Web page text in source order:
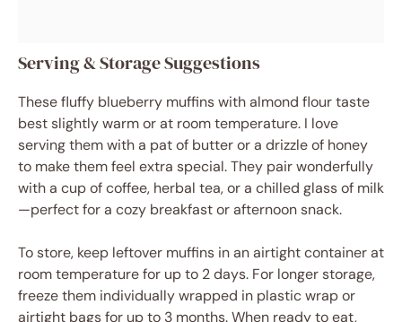
Serving & Storage Suggestions
These fluffy blueberry muffins with almond flour taste
best slightly warm or at room temperature. I love
serving them with a pat of butter or a drizzle of honey
to make them feel extra special. They pair wonderfully
with a cup of coffee, herbal tea, or a chilled glass of milk
—perfect for a cozy breakfast or afternoon snack.
To store, keep leftover muffins in an airtight container at
room temperature for up to 2 days. For longer storage,
freeze them individually wrapped in plastic wrap or
airtight bags for up to 3 months. When ready to eat,